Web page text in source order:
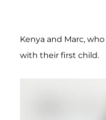
Kenya and Marc, who
with their first child.